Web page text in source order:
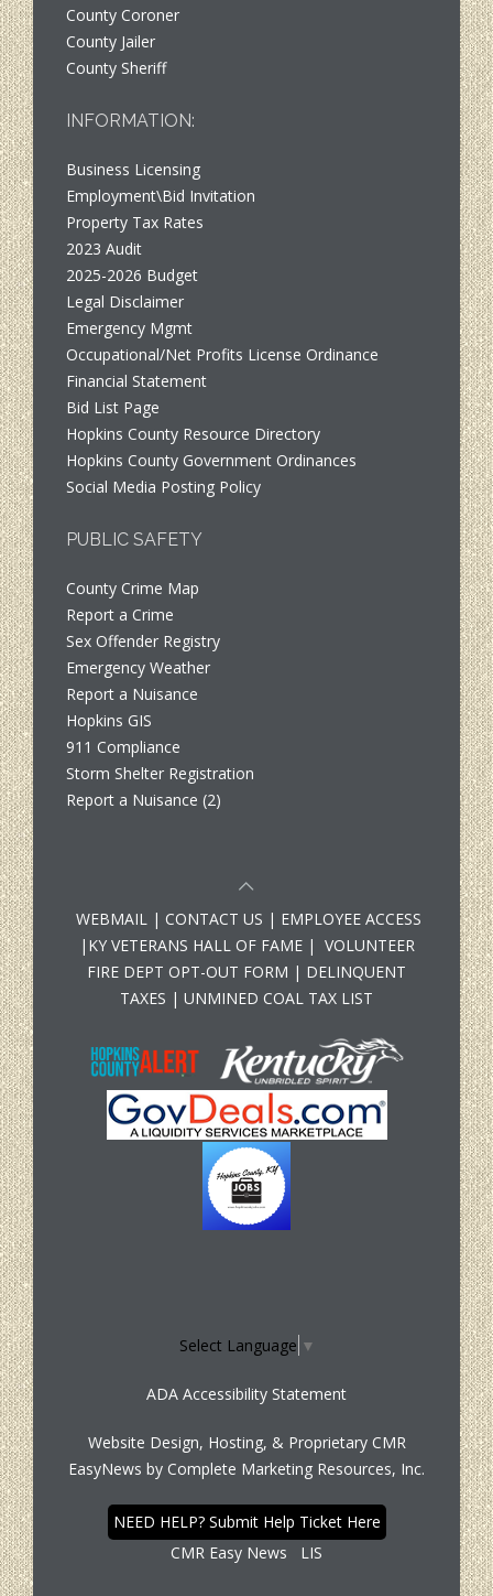
County Coroner
County Jailer
County Sheriff
INFORMATION:
Business Licensing
Employment\Bid Invitation
Property Tax Rates
2023 Audit
2025-2026 Budget
Legal Disclaimer
Emergency Mgmt
Occupational/Net Profits License Ordinance
Financial Statement
Bid List Page
Hopkins County Resource Directory
Hopkins County Government Ordinances
Social Media Posting Policy
PUBLIC SAFETY
County Crime Map
Report a Crime
Sex Offender Registry
Emergency Weather
Report a Nuisance
Hopkins GIS
911 Compliance
Storm Shelter Registration
Report a Nuisance (2)
WEBMAIL | CONTACT US | EMPLOYEE ACCESS
| KY VETERANS HALL OF FAME| VOLUNTEER
FIRE DEPT OPT-OUT FORM | DELINQUENT
TAXES | UNMINED COAL TAX LIST
Select Language ▼
ADA Accessibility Statement
Website Design, Hosting, & Proprietary CMR
EasyNews by Complete Marketing Resources, Inc.
NEED HELP? Submit Help Ticket Here
CMR Easy News
LIS